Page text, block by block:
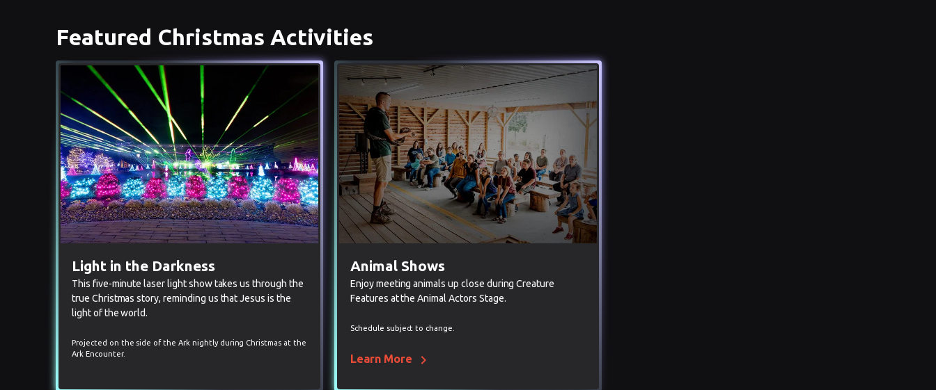
Featured Christmas Activities
Light in the Darkness
This five-minute laser light show takes us through the
true Christmas story, reminding us that Jesus is the
light of the world.
Projected on the side of the Ark nightly during Christmas at the
Ark Encounter.
Animal Shows
Enjoy meeting animals up close during Creature
Features at the Animal Actors Stage.
Schedule subject to change.
Learn More chevron_right